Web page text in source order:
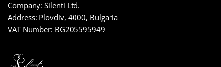
Company: Silenti Ltd.
Address: Plovdiv, 4000, Bulgaria
VAT Number: BG205595949